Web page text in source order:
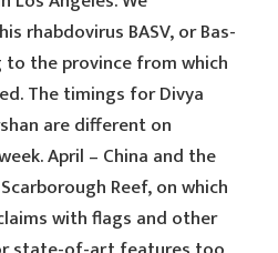
rhabdovirus BASV, or Bas-
the province from which
The timings for Divya
are different on
April – China and the
Reef, on which
with flags and other